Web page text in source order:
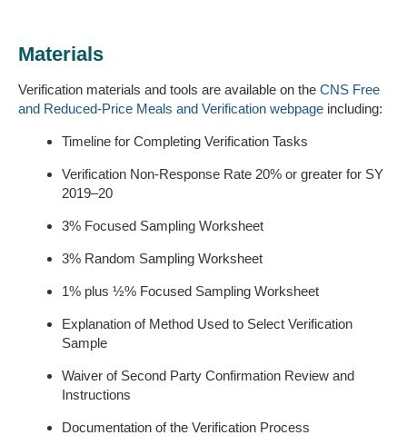
Materials
Verification materials and tools are available on the CNS Free
and Reduced-Price Meals and Verification webpage including:
Timeline for Completing Verification Tasks
Verification Non-Response Rate 20% or greater for SY
2019–20
3% Focused Sampling Worksheet
3% Random Sampling Worksheet
1% plus ½% Focused Sampling Worksheet
Explanation of Method Used to Select Verification
Sample
Waiver of Second Party Confirmation Review and
Instructions
Documentation of the Verification Process